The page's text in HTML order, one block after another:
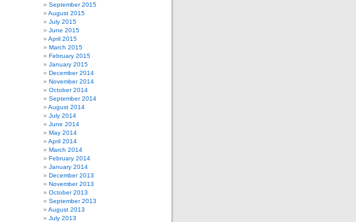
September 2015
August 2015
July 2015
June 2015
April 2015
March 2015
February 2015
January 2015
December 2014
November 2014
October 2014
September 2014
August 2014
July 2014
June 2014
May 2014
April 2014
March 2014
February 2014
January 2014
December 2013
November 2013
October 2013
September 2013
August 2013
July 2013